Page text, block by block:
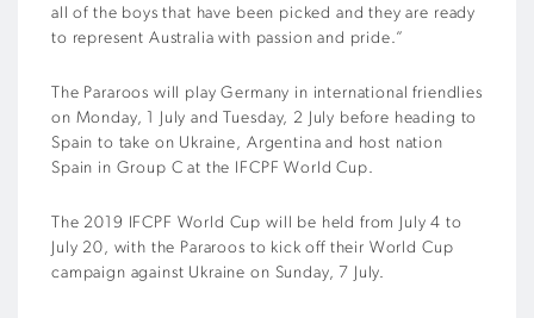
all of the boys that have been picked and they are ready
to represent Australia with passion and pride.”
The Pararoos will play Germany in international friendlies
on Monday, 1 July and Tuesday, 2 July before heading to
Spain to take on Ukraine, Argentina and host nation
Spain in Group C at the IFCPF World Cup.
The 2019 IFCPF World Cup will be held from July 4 to
July 20, with the Pararoos to kick off their World Cup
campaign against Ukraine on Sunday, 7 July.